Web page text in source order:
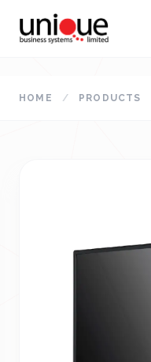
HOME / PRODUCTS